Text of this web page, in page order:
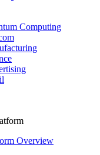
Computing
Overview